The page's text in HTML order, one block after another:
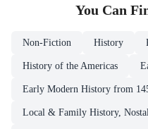
You Can
Non-Fiction History
History of the Americas
Early Modern History from
Local & Family History,